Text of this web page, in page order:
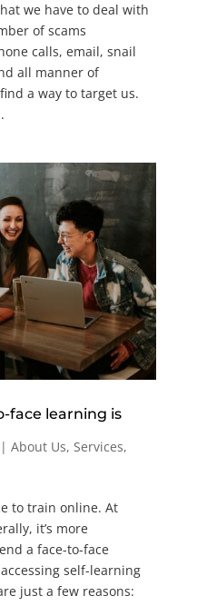
we have to deal with
of scams
calls, email, snail
all manner of
a way to target us.
face learning is
| About Us, Services,
to train online. At
it’s more
a face-to-face
self-learning
just a few reasons: